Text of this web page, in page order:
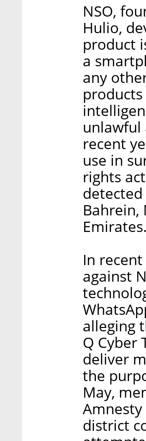
NSO,
Hulio,
product
a
any
recent
use in
rights
Bahrein,
Emirates.
In
against
alleging
Q Cyber
deliver
the
May,
district